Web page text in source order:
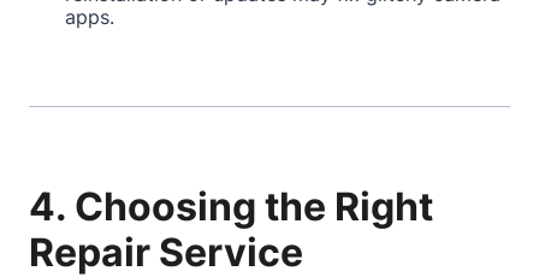
apps.
4. Choosing the Right
Repair Service